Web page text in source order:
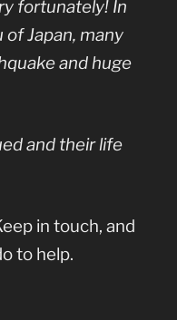
fortunately! In
Japan, many
and huge
and their life
in touch, and
to help.